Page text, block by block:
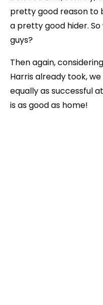
pretty good reason to
a pretty good hider.
guys?
Then again,
Harris already took,
equally as successful
is as good as home!